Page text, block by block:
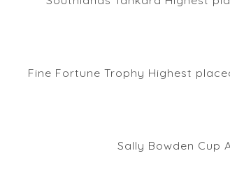
Fine Fortune Trophy Highest
Sally Bowden Cup